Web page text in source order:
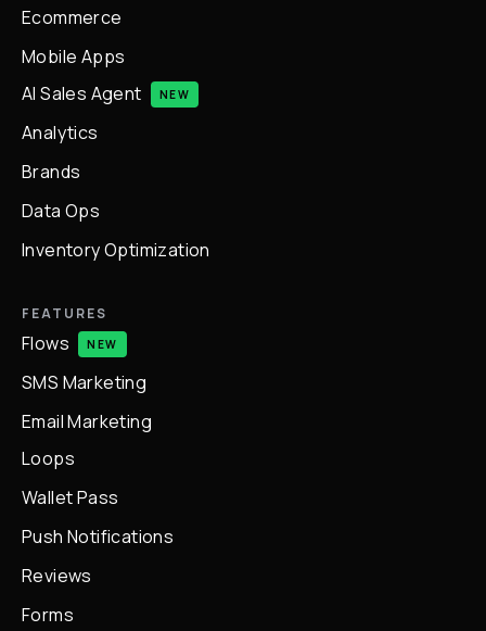
Ecommerce
Mobile Apps
AI Sales Agent
NEW
Analytics
Brands
Data Ops
Inventory Optimization
FEATURES
Flows NEW
SMS Marketing
Email Marketing
Loops
Wallet Pass
Push Notifications
Reviews
Forms